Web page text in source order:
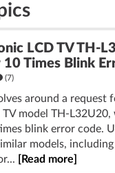
LCD TV TH-
Times Blink
(7)
around a request
TV model TH-L32U20,
blink error code.
models,
[Read more]